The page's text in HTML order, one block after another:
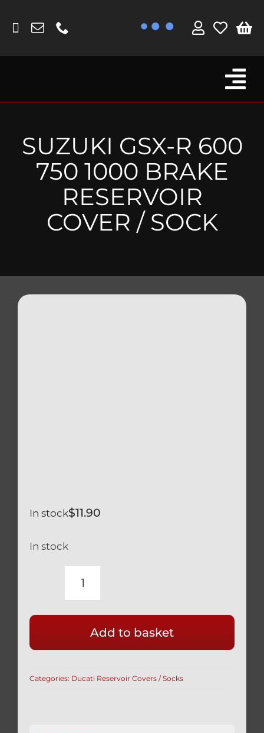
content
Fork Protectors / Covers
Lotus
MV Agusta
Other
Reservoir Covers / Socks
SUZUKI GSX-R 600
750 1000 BRAKE
RESERVOIR
COVER / SOCK
$11.90
In stock
In stock
SUZUKI
GSX-
600
750
BRAKE
Add to basket
Categories: Ducati Reservoir Covers / Socks